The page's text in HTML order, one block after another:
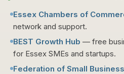
Essex Chambers of
network and support.
BEST Growth Hub — free
for Essex SMEs and startups.
Federation of Small